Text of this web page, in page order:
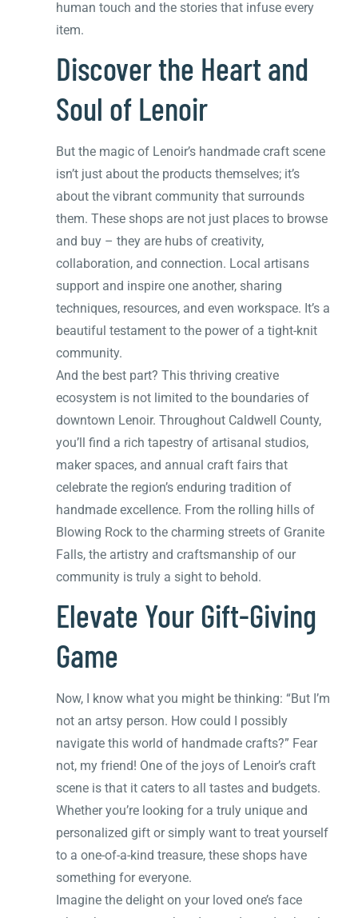
human touch and the stories that infuse every
item.
Discover the Heart and
Soul of Lenoir
But the magic of Lenoir’s handmade craft scene
isn’t just about the products themselves; it’s
about the vibrant community that surrounds
them. These shops are not just places to browse
and buy – they are hubs of creativity,
collaboration, and connection. Local artisans
support and inspire one another, sharing
techniques, resources, and even workspace. It’s a
beautiful testament to the power of a tight-knit
community.
And the best part? This thriving creative
ecosystem is not limited to the boundaries of
downtown Lenoir. Throughout Caldwell County,
you’ll find a rich tapestry of artisanal studios,
maker spaces, and annual craft fairs that
celebrate the region’s enduring tradition of
handmade excellence. From the rolling hills of
Blowing Rock to the charming streets of Granite
Falls, the artistry and craftsmanship of our
community is truly a sight to behold.
Elevate Your Gift-Giving
Game
Now, I know what you might be thinking: “But I’m
not an artsy person. How could I possibly
navigate this world of handmade crafts?” Fear
not, my friend! One of the joys of Lenoir’s craft
scene is that it caters to all tastes and budgets.
Whether you’re looking for a truly unique and
personalized gift or simply want to treat yourself
to a one-of-a-kind treasure, these shops have
something for everyone.
Imagine the delight on your loved one’s face